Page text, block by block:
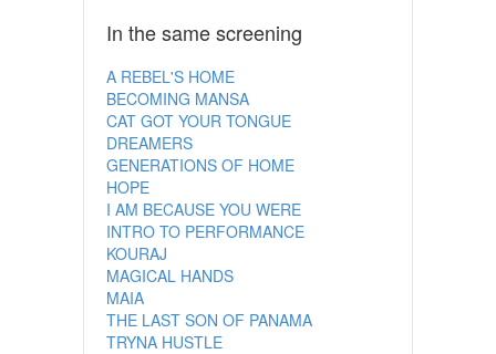
In the same screening
A REBEL'S HOME
BECOMING MANSA
CAT GOT YOUR TONGUE
DREAMERS
GENERATIONS OF HOME
HOPE
I AM BECAUSE YOU WERE
INTRO TO PERFORMANCE
KOURAJ
MAGICAL HANDS
MAIA
THE LAST SON OF PANAMA
TRYNA HUSTLE